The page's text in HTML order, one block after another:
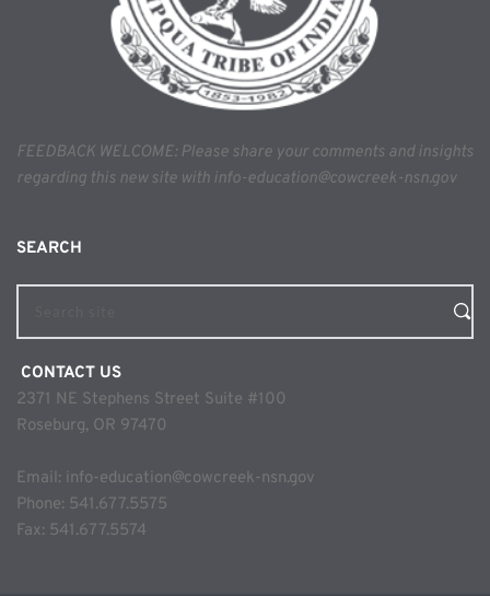
FEEDBACK WELCOME: Please share your comments and insights
regarding this new site with info-education@cowcreek-nsn.gov
SEARCH
CONTACT US
2371 NE Stephens Street Suite #100
Roseburg, OR 97470
Email: info-education@cowcreek-nsn.gov
Phone: 541.677.5575
Fax: 541.677.5574